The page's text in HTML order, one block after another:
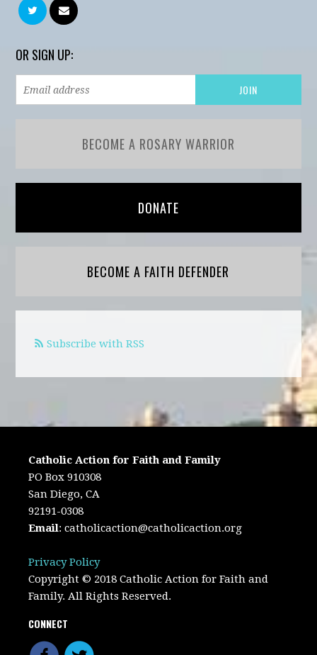
OR SIGN UP:
BECOME A ROSARY WARRIOR
DONATE
BECOME A FAITH DEFENDER
Subscribe with RSS
Catholic Action for Faith and Family
PO Box 910308
San Diego, CA
92191-0308
Email:catholicaction@catholicaction.org
Privacy Policy
Copyright © 2018 Catholic Action for Faith and
Family. All Rights Reserved.
CONNECT